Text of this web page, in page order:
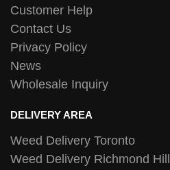
Customer Help
Contact Us
Privacy Policy
News
Wholesale Inquiry
DELIVERY AREA
Weed Delivery Toronto
Weed Delivery Richmond Hill